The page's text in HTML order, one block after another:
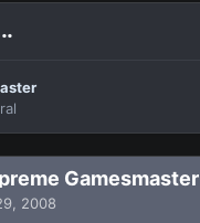
Gamesmaster
2008